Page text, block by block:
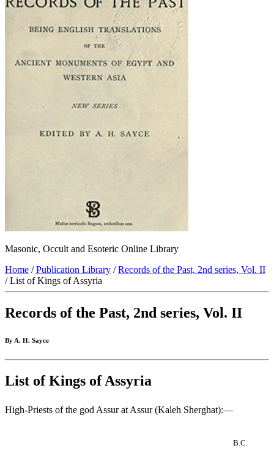
Masonic, Occult and Esoteric Online Library
Home /Publication Library /Records of the Past, 2nd series, Vol. II
/ List of Kings of Assyria
Records of the Past, 2nd series, Vol. II
By A. H. Sayce
List of Kings of Assyria
High-Priests of the god Assur at Assur (Kaleh Sherghat):—
B.C.